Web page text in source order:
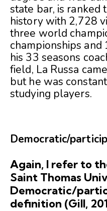
state bar, is ranked
history with 2,728
three world
championships
his 33 seasons
field, La Russa
but he was
studying players.
Democratic/
Again, I refer to
Saint Thomas
Democratic/
definition (Gill,